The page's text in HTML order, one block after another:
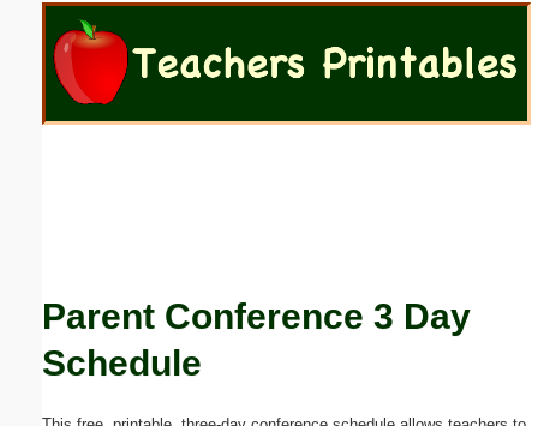
Parent Conference 3 Day
Schedule
Email address:
Submit Suggestion Close